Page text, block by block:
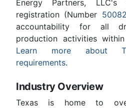
Energy Partners, LLC's
registration (Number
accountability for all
production activities
Learn more about
requirements.
Industry Overview
Texas is home to